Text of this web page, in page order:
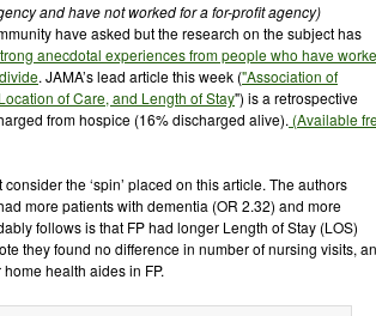
and have not worked for a for-profit agency)
have asked but the research on the subject has
anecdotal experiences from people who have
. JAMA’s lead article this week ("Association of
of Care, and Length of Stay") is a retrospective
from hospice (16% discharged alive). (Available
the ‘spin’ placed on this article. The authors
more patients with dementia (OR 2.32) and more
follows is that FP had longer Length of Stay (LOS)
they found no difference in number of nursing visits,
health aides in FP.